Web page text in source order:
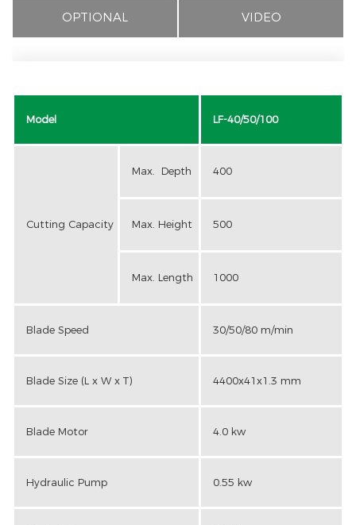
OPTIONAL VIDEO
Model LF-40/50/100
Cutting Capacity
Max. Depth 400
Max. Height 500
Max. Length 1000
Blade Speed 30/50/80 m/min
Blade Size (L x W x T) 4400x41x1.3 mm
Blade Motor 4.0 kw
Hydraulic Pump 0.55 kw